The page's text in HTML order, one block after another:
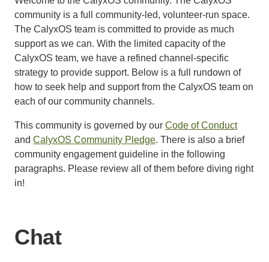
community is a full community-led, volunteer-run space.
The CalyxOS team is committed to provide as much
support as we can. With the limited capacity of the
CalyxOS team, we have a refined channel-specific
strategy to provide support. Below is a full rundown of
how to seek help and support from the CalyxOS team on
each of our community channels.
This community is governed by our Code of Conduct
and CalyxOS Community Pledge. There is also a brief
community engagement guideline in the following
paragraphs. Please review all of them before diving right
in!
Chat